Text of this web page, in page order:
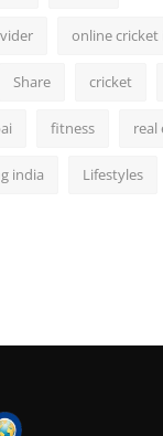
online
Share cricket
fitness real
india Lifestyles